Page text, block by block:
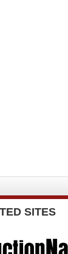
SITES